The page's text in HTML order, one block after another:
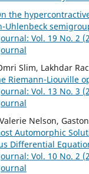
the
Uhlenbeck
Vol. 19 No. 2
Slim, Lakhdar
Riemann-Liouville
Vol. 13 No. 3
Nelson, Gaston
Automorphic
Differential
Vol. 10 No. 2